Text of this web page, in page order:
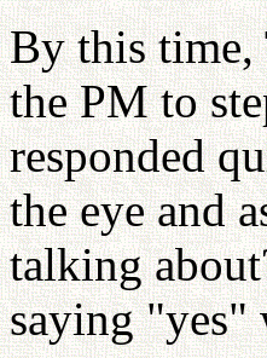
By this time,
the PM to
responded
the eye and
talking
saying "yes"